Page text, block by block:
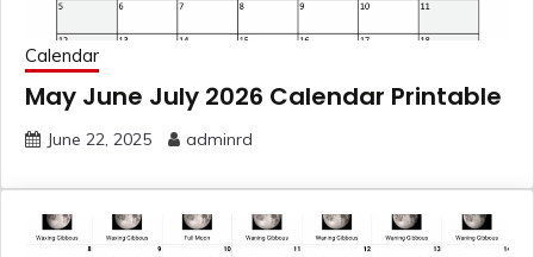
Calendar
May June July 2026 Calendar Printable
June 22, 2025 adminrd